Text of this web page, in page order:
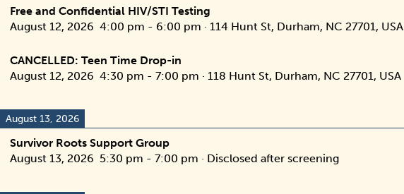
Free and Confidential HIV/STI Testing
August 12, 2026 4:00 pm - 6:00 pm · 114 Hunt St, Durham, NC 27701, USA
CANCELLED: Teen Time Drop-in
August 12, 2026 4:30 pm - 7:00 pm · 118 Hunt St, Durham, NC 27701, USA
August 13, 2026
Survivor Roots Support Group
August 13, 2026 5:30 pm - 7:00 pm · Disclosed after screening